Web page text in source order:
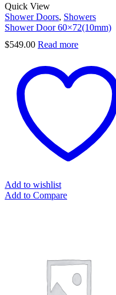
Quick View
Shower Doors, Showers
Shower Door 60×72(10mm)
$549.00 Read more
Add to wishlist
Add to Compare